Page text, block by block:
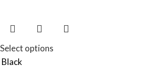
Select options
Black